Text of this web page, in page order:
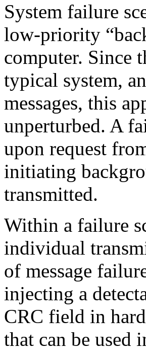
System failure
low-priority
computer. Since
typical system,
messages, this
unperturbed. A
upon request
initiating
transmitted.
Within a failure
individual
of message
injecting a
CRC field in
that can be used